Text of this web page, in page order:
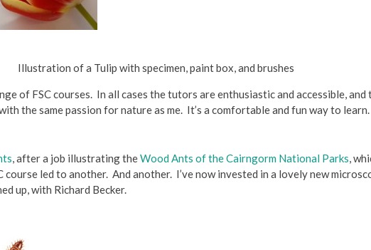
Illustration of a Tulip with specimen, paint box, and brushes
of FSC courses. In all cases the tutors are enthusiastic and accessible,
the same passion for nature as me. It’s a comfortable and fun way to learn.
, after a job illustrating theWood Ants of the Cairngorm National Parks,
course led to another. And another. I’ve now invested in a lovely new
up, with Richard Becker.